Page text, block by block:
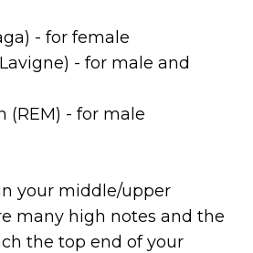
- for female
- for male and
(REM) - for male
your middle/upper
many high notes and the
the top end of your